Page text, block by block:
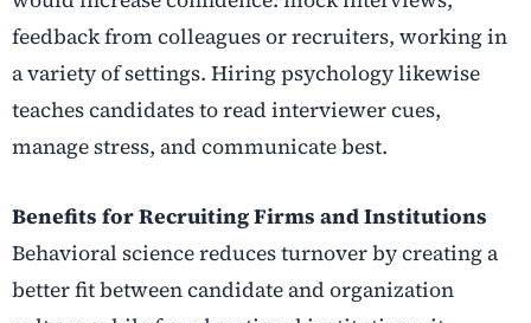
feedback from colleagues or recruiters, working in
a variety of settings. Hiring psychology likewise
teaches candidates to read interviewer cues,
manage stress, and communicate best.
Benefits for Recruiting Firms and Institutions
Behavioral science reduces turnover by creating a
better fit between candidate and organization